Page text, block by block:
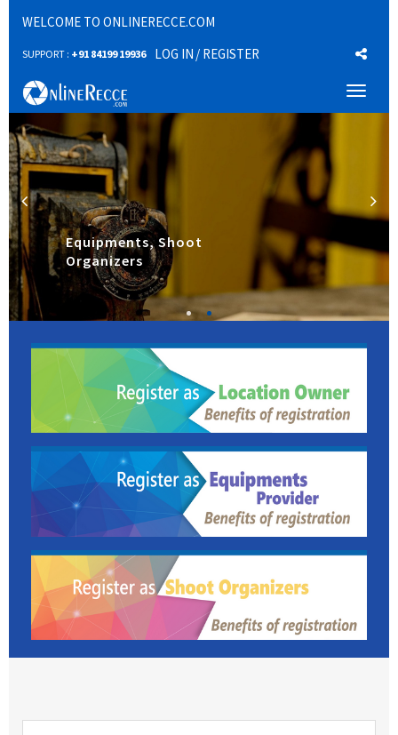
WELCOME TO ONLINERECCE.COM
SUPPORT : +91 84199 19936 LOG IN / REGISTER
Toggle
Equipments, Shoot
Organizers